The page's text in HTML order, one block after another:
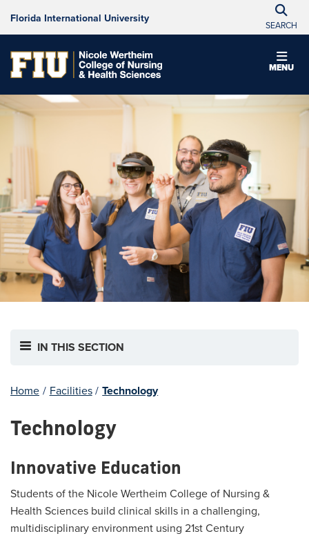
Florida International University
SEARCH
MENU
IN THIS SECTION
Home / Facilities / Technology
Technology
Innovative Education
Students of the Nicole Wertheim College of Nursing &
Health Sciences build clinical skills in a challenging,
multidisciplinary environment using 21st Century